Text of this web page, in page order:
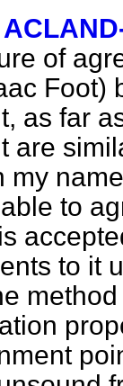
of
Foot)
as far
are
my
to
to it